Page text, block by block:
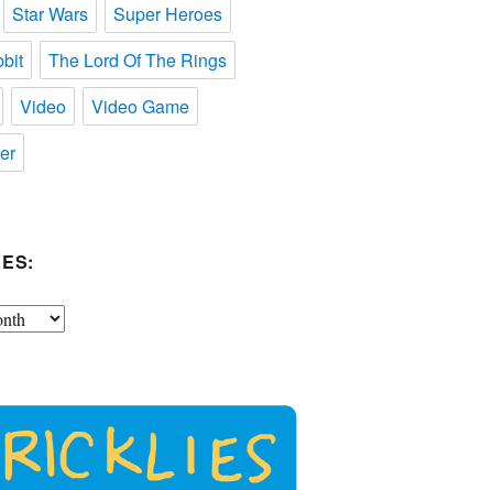
Star Wars
Super Heroes
The Lord Of The Rings
Video
Video Game